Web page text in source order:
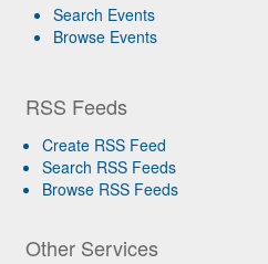
Search Events
Browse Events
RSS Feeds
Create RSS Feed
Search RSS Feeds
Browse RSS Feeds
Other Services